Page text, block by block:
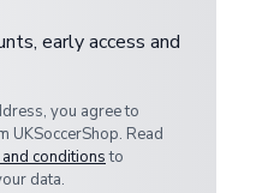
early access and
you agree to
UKSoccerShop. Read
conditionsto
data.